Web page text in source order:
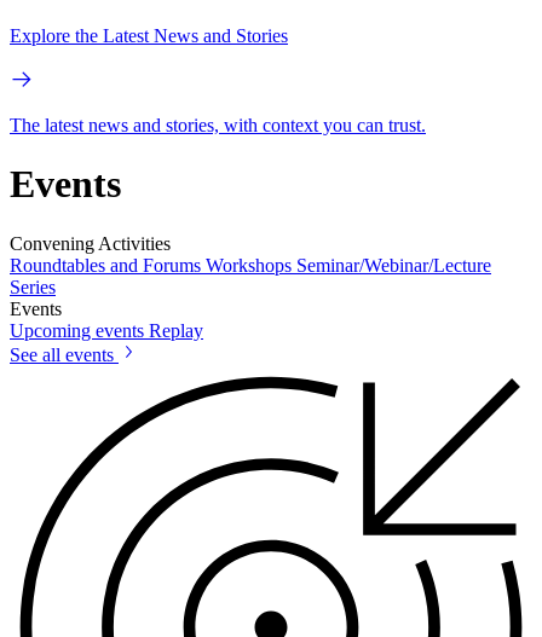
Explore the Latest News and Stories
The latest news and stories, with context you can trust.
Events
Convening Activities
Roundtables and Forums Workshops Seminar/Webinar/Lecture
Series
Events
Upcoming events Replay
See all events